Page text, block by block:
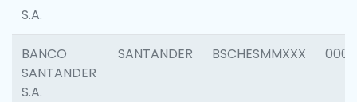
S.A.
BANCO
SANTANDER
S.A.
SANTANDER BSCHESMMXXX 0004